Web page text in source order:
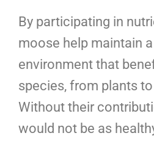
By participating in
moose help maintain
environment that
species, from plants
Without their
would not be as